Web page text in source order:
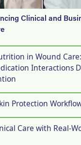
Clinical and
in Wound
Interactions
Protection
Care with Real-